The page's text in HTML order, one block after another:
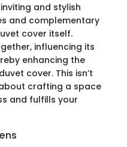
and stylish
and complementary
cover itself.
influencing its
enhancing the
cover. This isn’t
crafting a space
and fulfills your